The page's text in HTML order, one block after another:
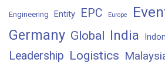
Engineering Entity EPC Europe
Germany Global India
Leadership Logistics